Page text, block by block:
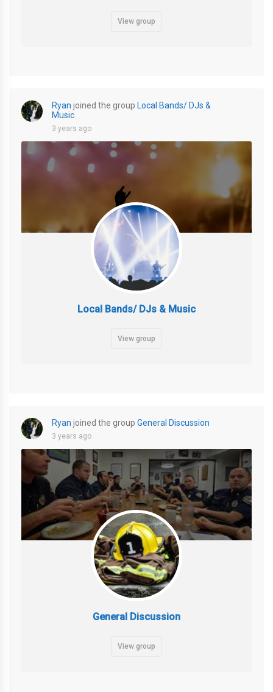
View group
Ryan joined the group Local Bands/ DJs &
Music
3 years ago
Local Bands/ DJs & Music
View group
Ryan joined the group General Discussion
3 years ago
General Discussion
View group